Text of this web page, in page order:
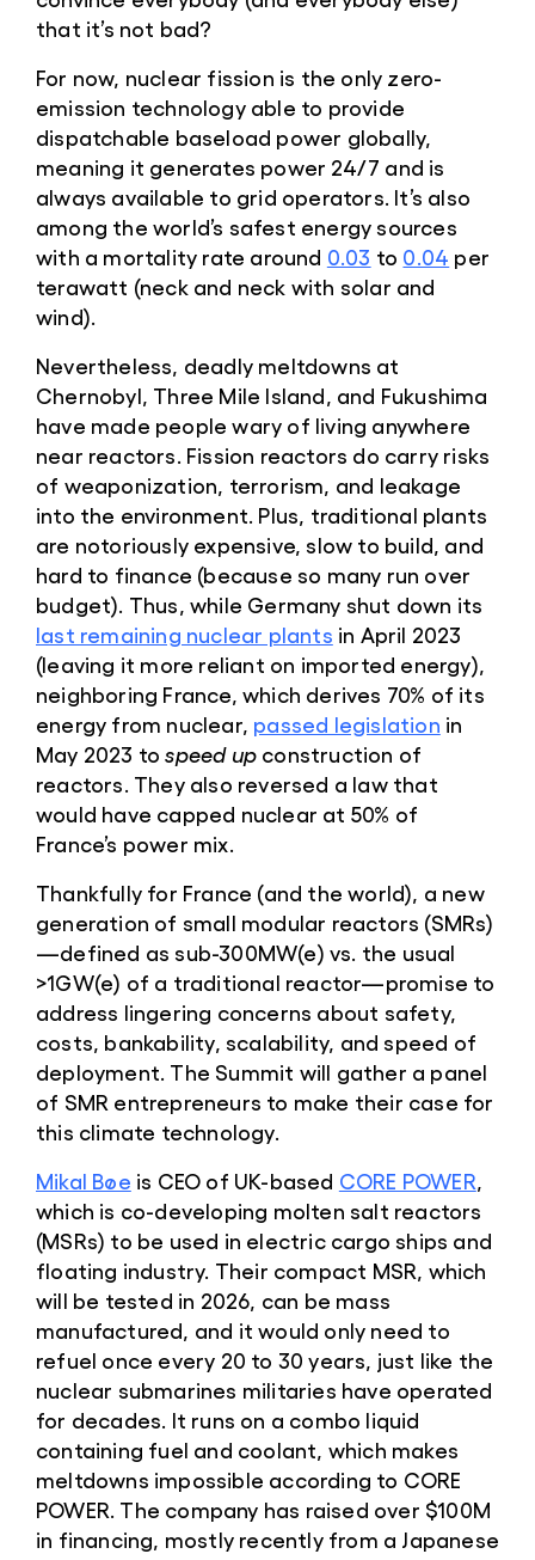
that it’s not bad?
For now, nuclear fission is the only zero-
emission technology able to provide
dispatchable baseload power globally,
meaning it generates power 24/7 and is
always available to grid operators. It’s also
among the world’s safest energy sources
with a mortality rate around 0.03 to 0.04 per
terawatt (neck and neck with solar and
wind).
Nevertheless, deadly meltdowns at
Chernobyl, Three Mile Island, and Fukushima
have made people wary of living anywhere
near reactors. Fission reactors do carry risks
of weaponization, terrorism, and leakage
into the environment. Plus, traditional plants
are notoriously expensive, slow to build, and
hard to finance (because so many run over
budget). Thus, while Germany shut down its
last remaining nuclear plants in April 2023
(leaving it more reliant on imported energy),
neighboring France, which derives 70% of its
energy from nuclear, passed legislation in
May 2023 tospeed up construction of
reactors. They also reversed a law that
would have capped nuclear at 50% of
France’s power mix.
Thankfully for France (and the world), a new
generation of small modular reactors (SMRs)
—defined as sub-300MW(e) vs. the usual
>1GW(e) of a traditional reactor—promise to
address lingering concerns about safety,
costs, bankability, scalability, and speed of
deployment. The Summit will gather a panel
of SMR entrepreneurs to make their case for
this climate technology.
Mikal Bøe is CEO of UK-based CORE POWER
which is co-developing molten salt reactors
(MSRs) to be used in electric cargo ships and
floating industry. Their compact MSR, which
will be tested in 2026, can be mass
manufactured, and it would only need to
refuel once every 20 to 30 years, just like the
nuclear submarines militaries have operated
for decades. It runs on a combo liquid
containing fuel and coolant, which makes
meltdowns impossible according to CORE
POWER. The company has raised over $100M
in financing, mostly recently from a Japanese